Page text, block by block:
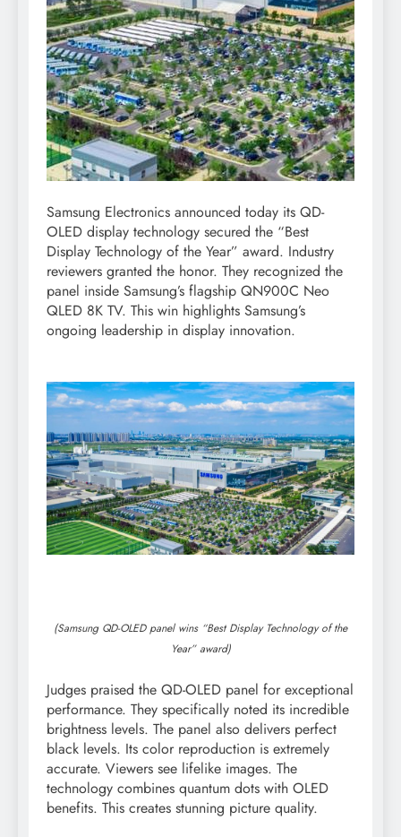
Samsung Electronics announced today its QD-
OLED display technology secured the “Best
Display Technology of the Year” award. Industry
reviewers granted the honor. They recognized the
panel inside Samsung’s flagship QN900C Neo
QLED 8K TV. This win highlights Samsung’s
ongoing leadership in display innovation.
(Samsung QD-OLED panel wins “Best Display Technology of the
Year” award)
Judges praised the QD-OLED panel for exceptional
performance. They specifically noted its incredible
brightness levels. The panel also delivers perfect
black levels. Its color reproduction is extremely
accurate. Viewers see lifelike images. The
technology combines quantum dots with OLED
benefits. This creates stunning picture quality.